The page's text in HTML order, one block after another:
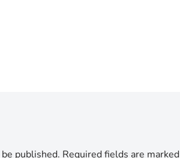
published. Required fields are marked